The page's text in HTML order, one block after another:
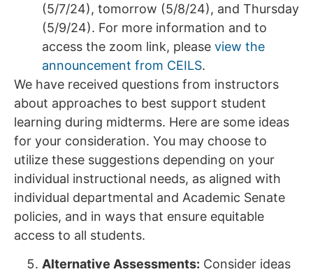
(5/7/24), tomorrow (5/8/24), and Thursday
(5/9/24). For more information and to
access the zoom link, please view the
announcement from CEILS.
We have received questions from instructors
about approaches to best support student
learning during midterms. Here are some ideas
for your consideration. You may choose to
utilize these suggestions depending on your
individual instructional needs, as aligned with
individual departmental and Academic Senate
policies, and in ways that ensure equitable
access to all students.
Alternative Assessments: Consider ideas